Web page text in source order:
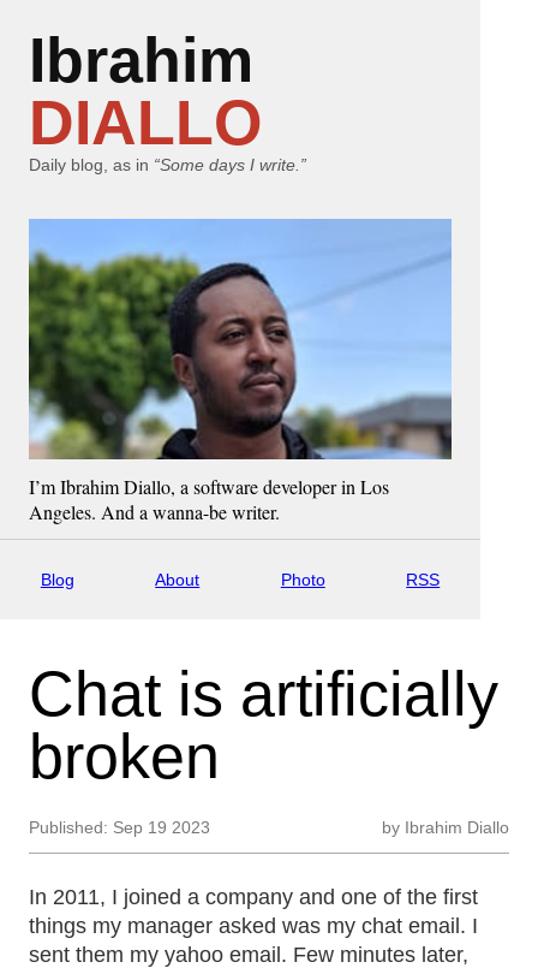
Ibrahim
DIALLO
Daily blog, as in “Some days I write.”
I’m Ibrahim Diallo, a software developer in Los
Angeles. And a wanna-be writer.
Blog About Photo RSS
Chat is artificially
broken
Published: Sep 19 2023 by Ibrahim Diallo
In 2011, I joined a company and one of the first
things my manager asked was my chat email. I
sent them my yahoo email. Few minutes later,